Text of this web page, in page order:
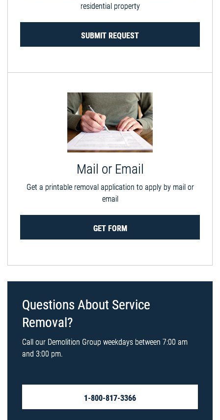
residential property
SUBMIT REQUEST
Mail or Email
Get a printable removal application to apply by mail or
email
GET FORM
Questions About Service
Removal?
Call our Demolition Group weekdays between 7:00 am
and 3:00 pm.
1-800-817-3366